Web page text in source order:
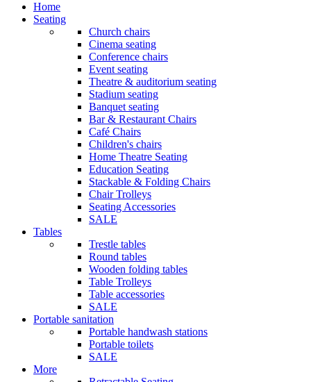
Home
Seating
Church chairs
Cinema seating
Conference chairs
Event seating
Theatre & auditorium seating
Stadium seating
Banquet seating
Bar & Restaurant Chairs
Café Chairs
Children's chairs
Home Theatre Seating
Education Seating
Stackable & Folding Chairs
Chair Trolleys
Seating Accessories
SALE
Tables
Trestle tables
Round tables
Wooden folding tables
Table Trolleys
Table accessories
SALE
Portable sanitation
Portable handwash stations
Portable toilets
SALE
More